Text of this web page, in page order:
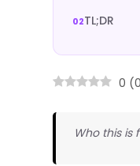
TL;DR
0 (0
Who this is